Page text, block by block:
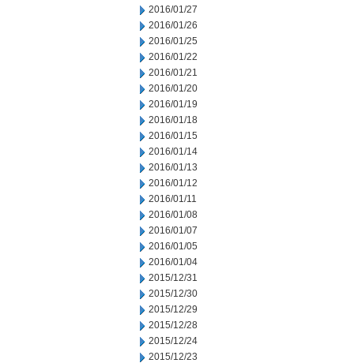
2016/01/27
2016/01/26
2016/01/25
2016/01/22
2016/01/21
2016/01/20
2016/01/19
2016/01/18
2016/01/15
2016/01/14
2016/01/13
2016/01/12
2016/01/11
2016/01/08
2016/01/07
2016/01/05
2016/01/04
2015/12/31
2015/12/30
2015/12/29
2015/12/28
2015/12/24
2015/12/23